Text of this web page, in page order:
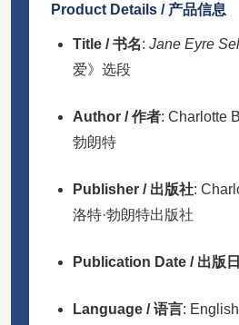
Product Details / 产品信息
Title / 书名: Jane Eyre
爱》选段
Author / 作者: Charlotte
勃朗特
Publisher / 出版社:
洛特·勃朗特出版社
Publication Date / 出版
Language / 语言: